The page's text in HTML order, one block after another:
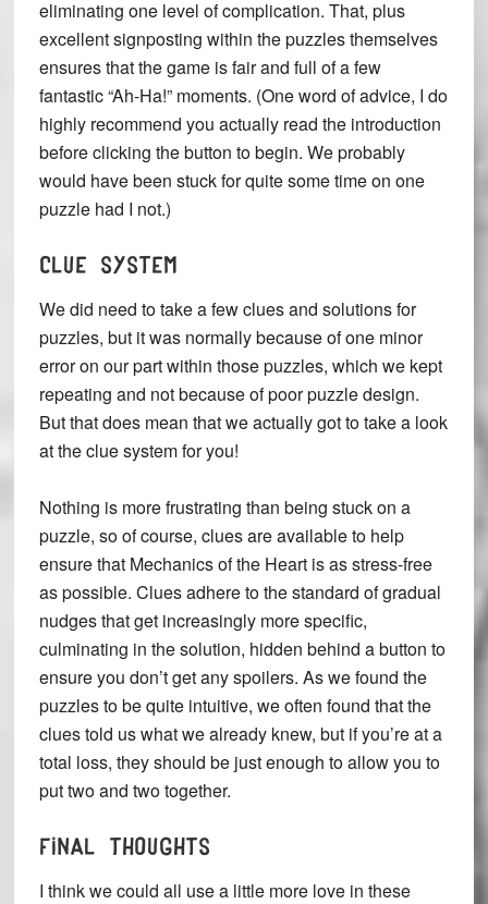
eliminating one level of complication. That, plus
excellent signposting within the puzzles themselves
ensures that the game is fair and full of a few
fantastic “Ah-Ha!” moments. (One word of advice, I do
highly recommend you actually read the introduction
before clicking the button to begin. We probably
would have been stuck for quite some time on one
puzzle had I not.)
CLUE SYSTEM
We did need to take a few clues and solutions for
puzzles, but it was normally because of one minor
error on our part within those puzzles, which we kept
repeating and not because of poor puzzle design.
But that does mean that we actually got to take a look
at the clue system for you!
Nothing is more frustrating than being stuck on a
puzzle, so of course, clues are available to help
ensure that Mechanics of the Heart is as stress-free
as possible. Clues adhere to the standard of gradual
nudges that get increasingly more specific,
culminating in the solution, hidden behind a button to
ensure you don’t get any spoilers. As we found the
puzzles to be quite intuitive, we often found that the
clues told us what we already knew, but if you’re at a
total loss, they should be just enough to allow you to
put two and two together.
FINAL THOUGHTS
I think we could all use a little more love in these